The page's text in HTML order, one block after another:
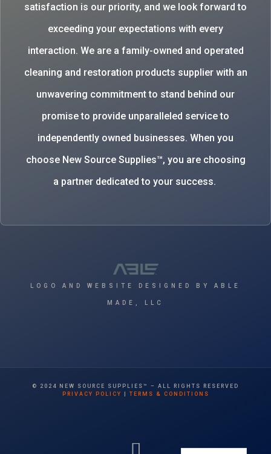
satisfaction is our priority, and we look forward to
exceeding your expectations with every
interaction. We are a family-owned and operated
cleaning and restoration products supplier with an
unwavering commitment to stand behind our
promise to provide unparalleled service to
independently owned businesses. When you
choose New Source Supplies™, you are choosing
a partner dedicated to your success.
LOGO AND WEBSITE DESIGNED BY ABLE
MADE, LLC
© 2024 NEW SOURCE SUPPLIES™ – ALL RIGHTS RESERVED
PRIVACY POLICY
TERMS & CONDITIONS